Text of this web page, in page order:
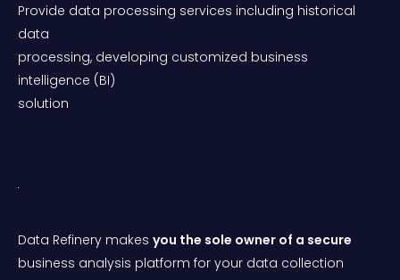
Provide data processing services including historical
data
processing, developing customized business
intelligence (BI)
solution
Data Refinery makes you the sole owner of a secure
business analysis platform for your data collection